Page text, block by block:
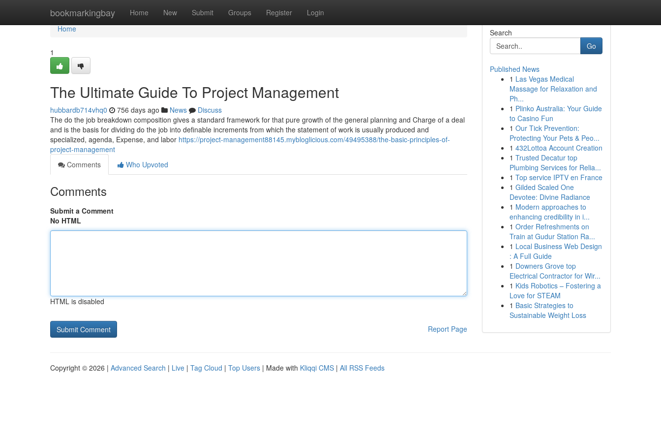
bookmarkingbay Home New Submit Groups Register Login
Home
Home
1
The Ultimate Guide To Project Management
hubbardb714vhq0 756 days ago News
Discuss
The do the job breakdown composition gives a standard framework for that pure growth of the general planning and Charge of a deal
and is the basis for dividing do the job into definable increments from which the statement of work is usually produced and
specialized, agenda, Expense, and labor https://project-management88145.mybloglicious.com/49495388/the-basic-principles-of-
project-management
Comments
Who Upvoted
Comments
Submit a Comment
No HTML
HTML is disabled
Report Page
Search
Go
Published News
1 Las Vegas Medical
Massage for Relaxation and
Ph...
1 Plinko Australia: Your Guide
to Casino Fun
1 Our Tick Prevention:
Protecting Your Pets & Peo...
1 432Lottoa Account Creation
1 Trusted Decatur top
Plumbing Services for Relia...
1 Top service IPTV en France
1 Gilded Scaled One
Devotee: Divine Radiance
1 Modern approaches to
enhancing credibility in i...
1 Order Refreshments on
Train at Gudur Station Ra...
1 Local Business Web Design
: A Full Guide
1 Downers Grove top
Electrical Contractor for Wir...
1 Kids Robotics – Fostering a
Love for STEAM
1 Basic Strategies to
Sustainable Weight Loss
Copyright © 2026 | Advanced Search | Live | Tag Cloud | Top Users | Made with Kliqqi CMS | All RSS Feeds